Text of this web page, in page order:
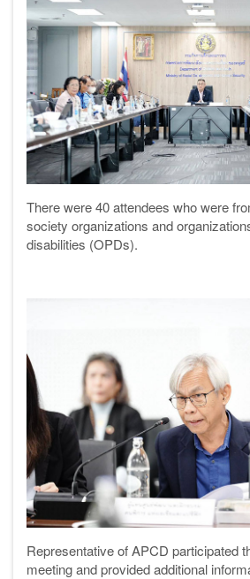
There were 40 attendees who were
society organizations and
disabilities (OPDs).
Representative of APCD participated
meeting and provided additional